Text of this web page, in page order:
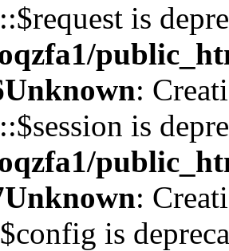
is
Unknown:
is
Unknown:
is